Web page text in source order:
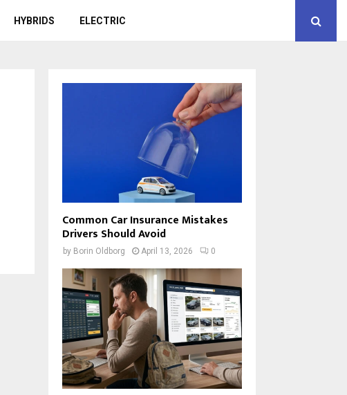
HYBRIDS ELECTRIC
Common Car Insurance Mistakes
Drivers Should Avoid
by Borin Oldborg April 13, 2026 0